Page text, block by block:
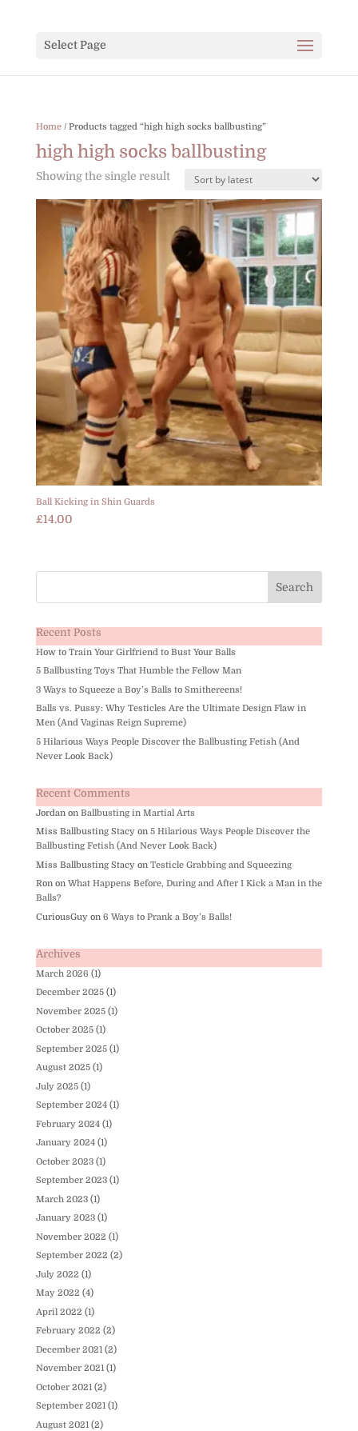
Select Page
Home/ Products tagged “high high socks ballbusting”
high high socks ballbusting
Showing the single result
Ball Kicking in Shin Guards
£14.00
Recent Posts
How to Train Your Girlfriend to Bust Your Balls
5 Ballbusting Toys That Humble the Fellow Man
3 Ways to Squeeze a Boy’s Balls to Smithereens!
Balls vs. Pussy: Why Testicles Are the Ultimate Design Flaw in
Men (And Vaginas Reign Supreme)
5 Hilarious Ways People Discover the Ballbusting Fetish (And
Never Look Back)
Recent Comments
Jordanon Ballbusting in Martial Arts
Miss Ballbusting Stacyon 5 Hilarious Ways People Discover the
Ballbusting Fetish (And Never Look Back)
Miss Ballbusting Stacyon Testicle Grabbing and Squeezing
Ronon What Happens Before, During and After I Kick a Man in the
Balls?
CuriousGuyon 6 Ways to Prank a Boy’s Balls!
Archives
March 2026 (1)
December 2025(1)
November 2025(1)
October 2025(1)
September 2025(1)
August 2025(1)
July 2025(1)
September 2024(1)
February 2024(1)
January 2024(1)
October 2023(1)
September 2023(1)
March 2023(1)
January 2023(1)
November 2022 (1)
September 2022 (2)
July 2022 (1)
May 2022 (4)
April 2022 (1)
February 2022 (2)
December 2021 (2)
November 2021(1)
October 2021 (2)
September 2021(1)
August 2021 (2)